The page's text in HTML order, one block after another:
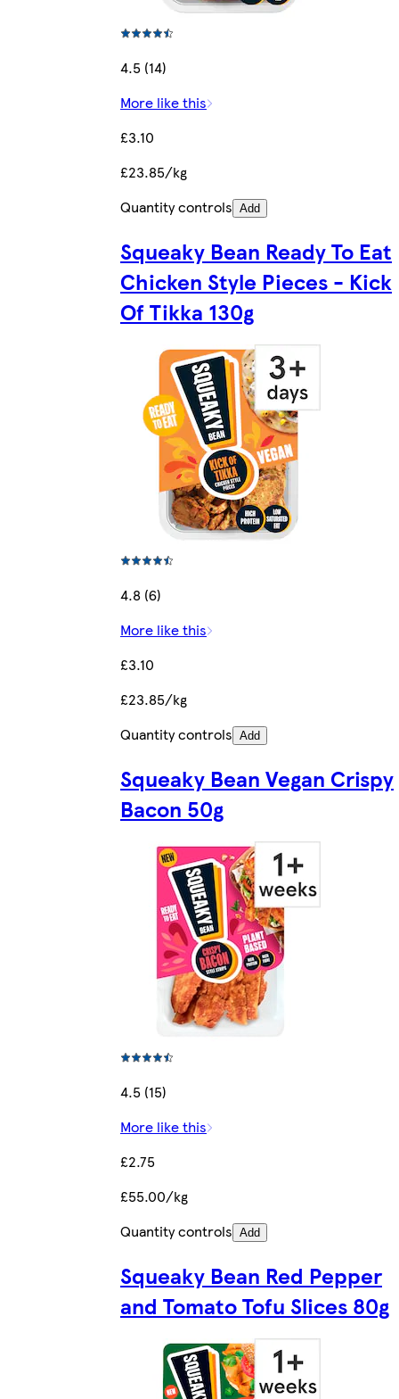
4.5 (14)
More like this
£3.10
£23.85/kg
Quantity controls Add
Squeaky Bean Ready To Eat
Chicken Style Pieces - Kick
Of Tikka 130g
4.8 (6)
More like this
£3.10
£23.85/kg
Quantity controls Add
Squeaky Bean Vegan Crispy
Bacon 50g
4.5 (15)
More like this
£2.75
£55.00/kg
Quantity controls Add
Squeaky Bean Red Pepper
and Tomato Tofu Slices 80g